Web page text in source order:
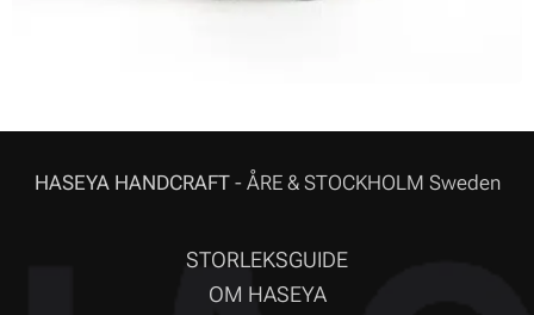
HASEYA HANDCRAFT - ÅRE & STOCKHOLM Sweden
STORLEKSGUIDE
OM HASEYA